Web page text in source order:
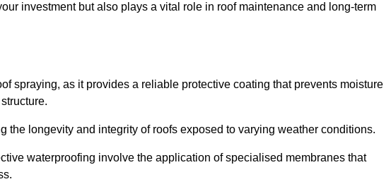
investment but also plays a vital role in roof maintenance and long-term
spraying, as it provides a reliable protective coating that prevents moisture
the longevity and integrity of roofs exposed to varying weather conditions.
waterproofing involve the application of specialised membranes that